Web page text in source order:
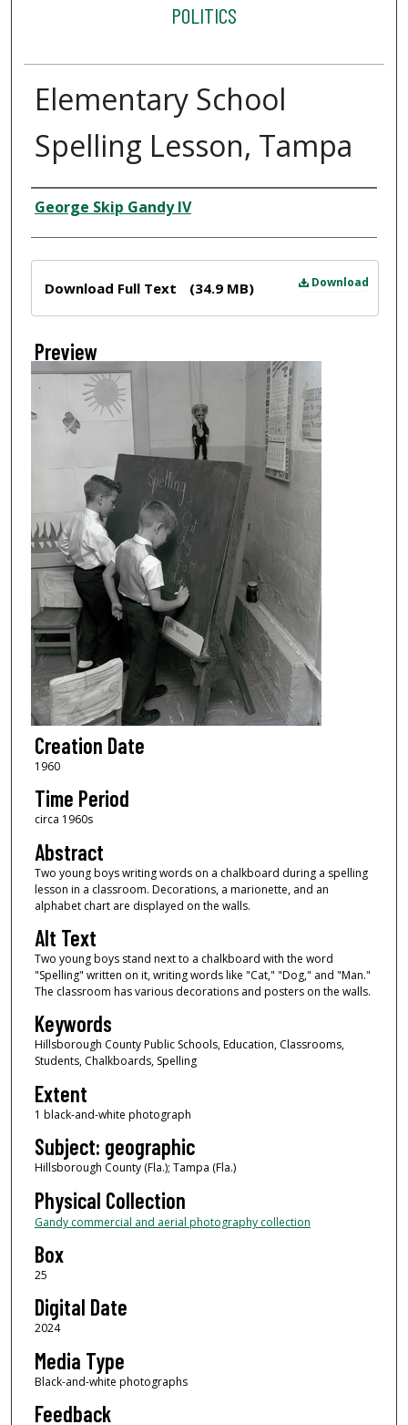
POLITICS
Elementary School
Spelling Lesson, Tampa
Creator
George Skip Gandy IV
Download
Download Full Text (34.9 MB)
Preview
Creation Date
1960
Time Period
circa 1960s
Abstract
Two young boys writing words on a chalkboard during a spelling
lesson in a classroom. Decorations, a marionette, and an
alphabet chart are displayed on the walls.
Alt Text
Two young boys stand next to a chalkboard with the word
"Spelling" written on it, writing words like "Cat," "Dog," and "Man."
The classroom has various decorations and posters on the walls.
Keywords
Hillsborough County Public Schools, Education, Classrooms,
Students, Chalkboards, Spelling
Extent
1 black-and-white photograph
Subject: geographic
Hillsborough County (Fla.); Tampa (Fla.)
Physical Collection
Gandy commercial and aerial photography collection
Box
25
Digital Date
2024
Media Type
Black-and-white photographs
Feedback